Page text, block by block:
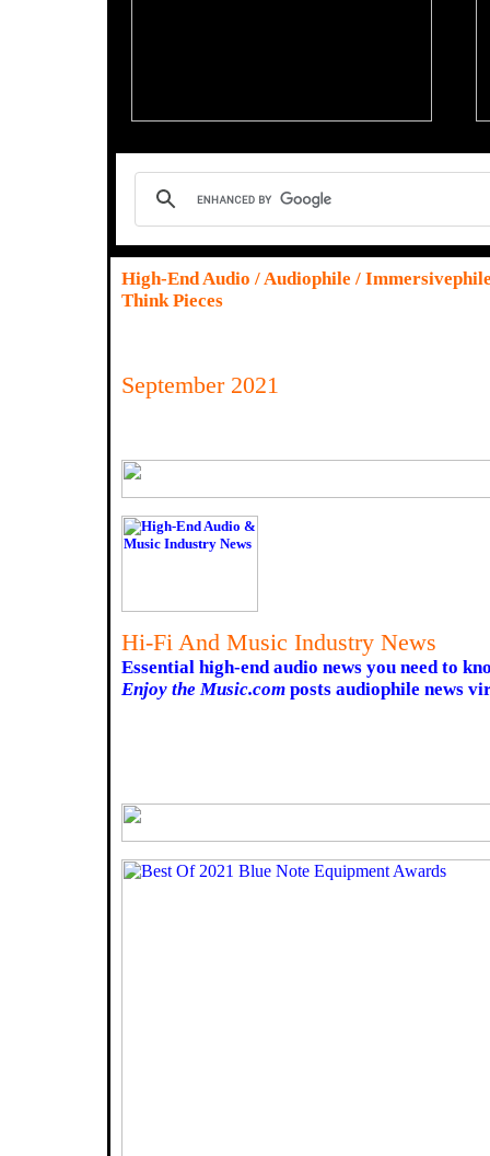
High-End Audio / Audiophile /
Think Pieces
September 2021
Hi-Fi And Music Industry News
Essential high-end audio news you need to
Enjoy the Music.com posts audiophile news